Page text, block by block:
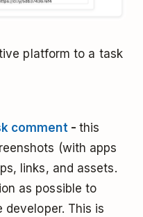
platform to a task
comment- this
(with apps
links, and assets.
as possible to
This is